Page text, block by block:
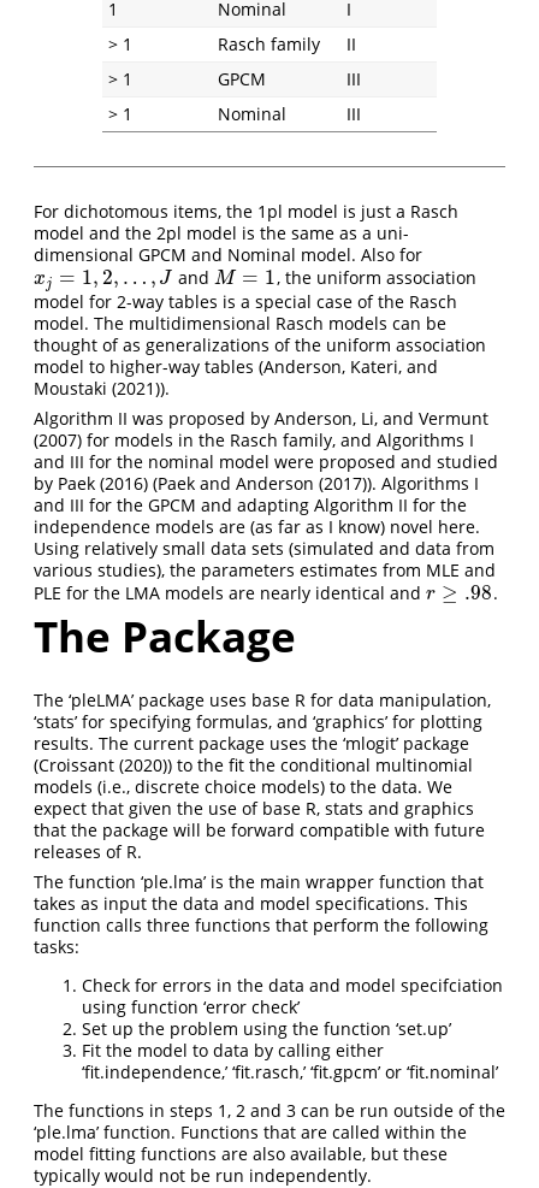
1 Nominal
I
> 1
Rasch family
II
> 1
GPCM
III
> 1
Nominal III
For dichotomous items, the 1pl model is just a Rasch
model and the 2pl model is the same as a uni-
dimensional GPCM and Nominal model. Also for
xj = 1,2, … , J
xj= 1,2 …, J andM = 1
M= 1
, the uniform association
model for 2-way tables is a special case of the Rasch
model. The multidimensional Rasch models can be
thought of as generalizations of the uniform association
model to higher-way tables (Anderson, Kateri, and
Moustaki (2021)).
Algorithm II was proposed by Anderson, Li, and Vermunt
(2007) for models in the Rasch family, and Algorithms I
and III for the nominal model were proposed and studied
by Paek (2016) (Paek and Anderson (2017)). Algorithms I
and III for the GPCM and adapting Algorithm II for the
independence models are (as far as I know) novel here.
Using relatively small data sets (simulated and data from
various studies), the parameters estimates from MLE and
PLE for the LMA models are nearly identical and r ≥ .98
r≥ .98 .
The Package
The ‘pleLMA’ package uses base R for data manipulation,
‘stats’ for specifying formulas, and ‘graphics’ for plotting
results. The current package uses the ‘mlogit’ package
(Croissant (2020)) to the fit the conditional multinomial
models (i.e., discrete choice models) to the data. We
expect that given the use of base R, stats and graphics
that the package will be forward compatible with future
releases of R.
The function ‘ple.lma’ is the main wrapper function that
takes as input the data and model specifications. This
function calls three functions that perform the following
tasks:
Check for errors in the data and model specifciation
using function ‘error check’
Set up the problem using the function ‘set.up’
Fit the model to data by calling either
‘fit.independence,’ ‘fit.rasch,’ ‘fit.gpcm’ or ‘fit.nominal’
The functions in steps 1, 2 and 3 can be run outside of the
‘ple.lma’ function. Functions that are called within the
model fitting functions are also available, but these
typically would not be run independently.